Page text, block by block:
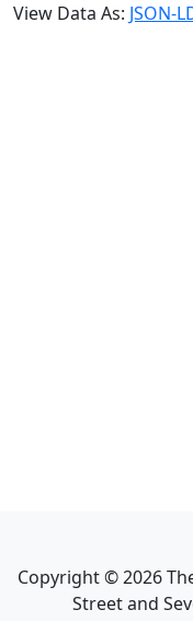
View Data As: JSON-
Copyright ©2026
Street and